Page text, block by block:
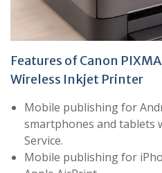
Features of Canon
Wireless Inkjet Printer
Mobile publishing for
smartphones and tablets
Service.
Mobile publishing for